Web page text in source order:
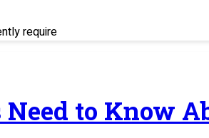
require
to Know